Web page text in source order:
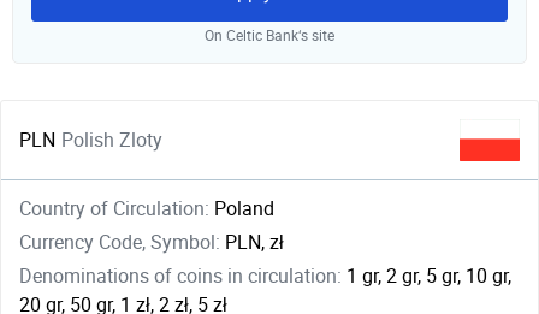
On Celtic Bank‘s site
PLN Polish Zloty
Country of Circulation: Poland
Currency Code, Symbol: PLN, zł
Denominations of coins in circulation: 1 gr, 2 gr, 5 gr, 10 gr,
20 gr, 50 gr, 1 zł, 2 zł, 5 zł